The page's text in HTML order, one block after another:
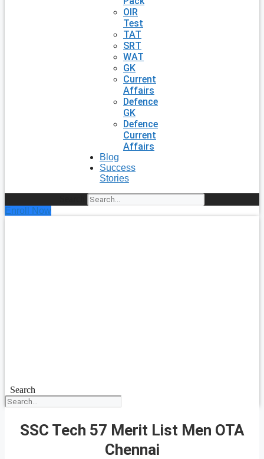
OIR
Test
TAT
SRT
WAT
GK
Current
Affairs
Defence
GK
Defence
Current
Affairs
Blog
Success
Stories
Enroll Now
Search
SSC Tech 57 Merit List Men OTA
Chennai